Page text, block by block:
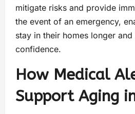
mitigate risks and provide
the event of an emergency,
stay in their homes longer
confidence.
How Medical
Support Aging